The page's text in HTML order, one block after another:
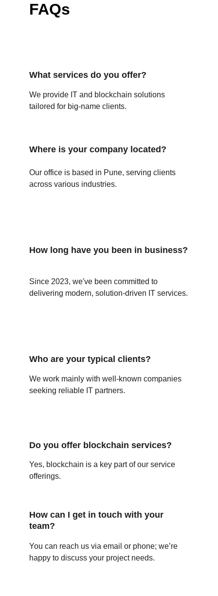
FAQs
What services do you offer?
We provide IT and blockchain solutions
tailored for big-name clients.
Where is your company located?
Our office is based in Pune, serving clients
across various industries.
How long have you been in business?
Since 2023, we've been committed to
delivering modern, solution-driven IT services.
Who are your typical clients?
We work mainly with well-known companies
seeking reliable IT partners.
Do you offer blockchain services?
Yes, blockchain is a key part of our service
offerings.
How can I get in touch with your
team?
You can reach us via email or phone; we’re
happy to discuss your project needs.